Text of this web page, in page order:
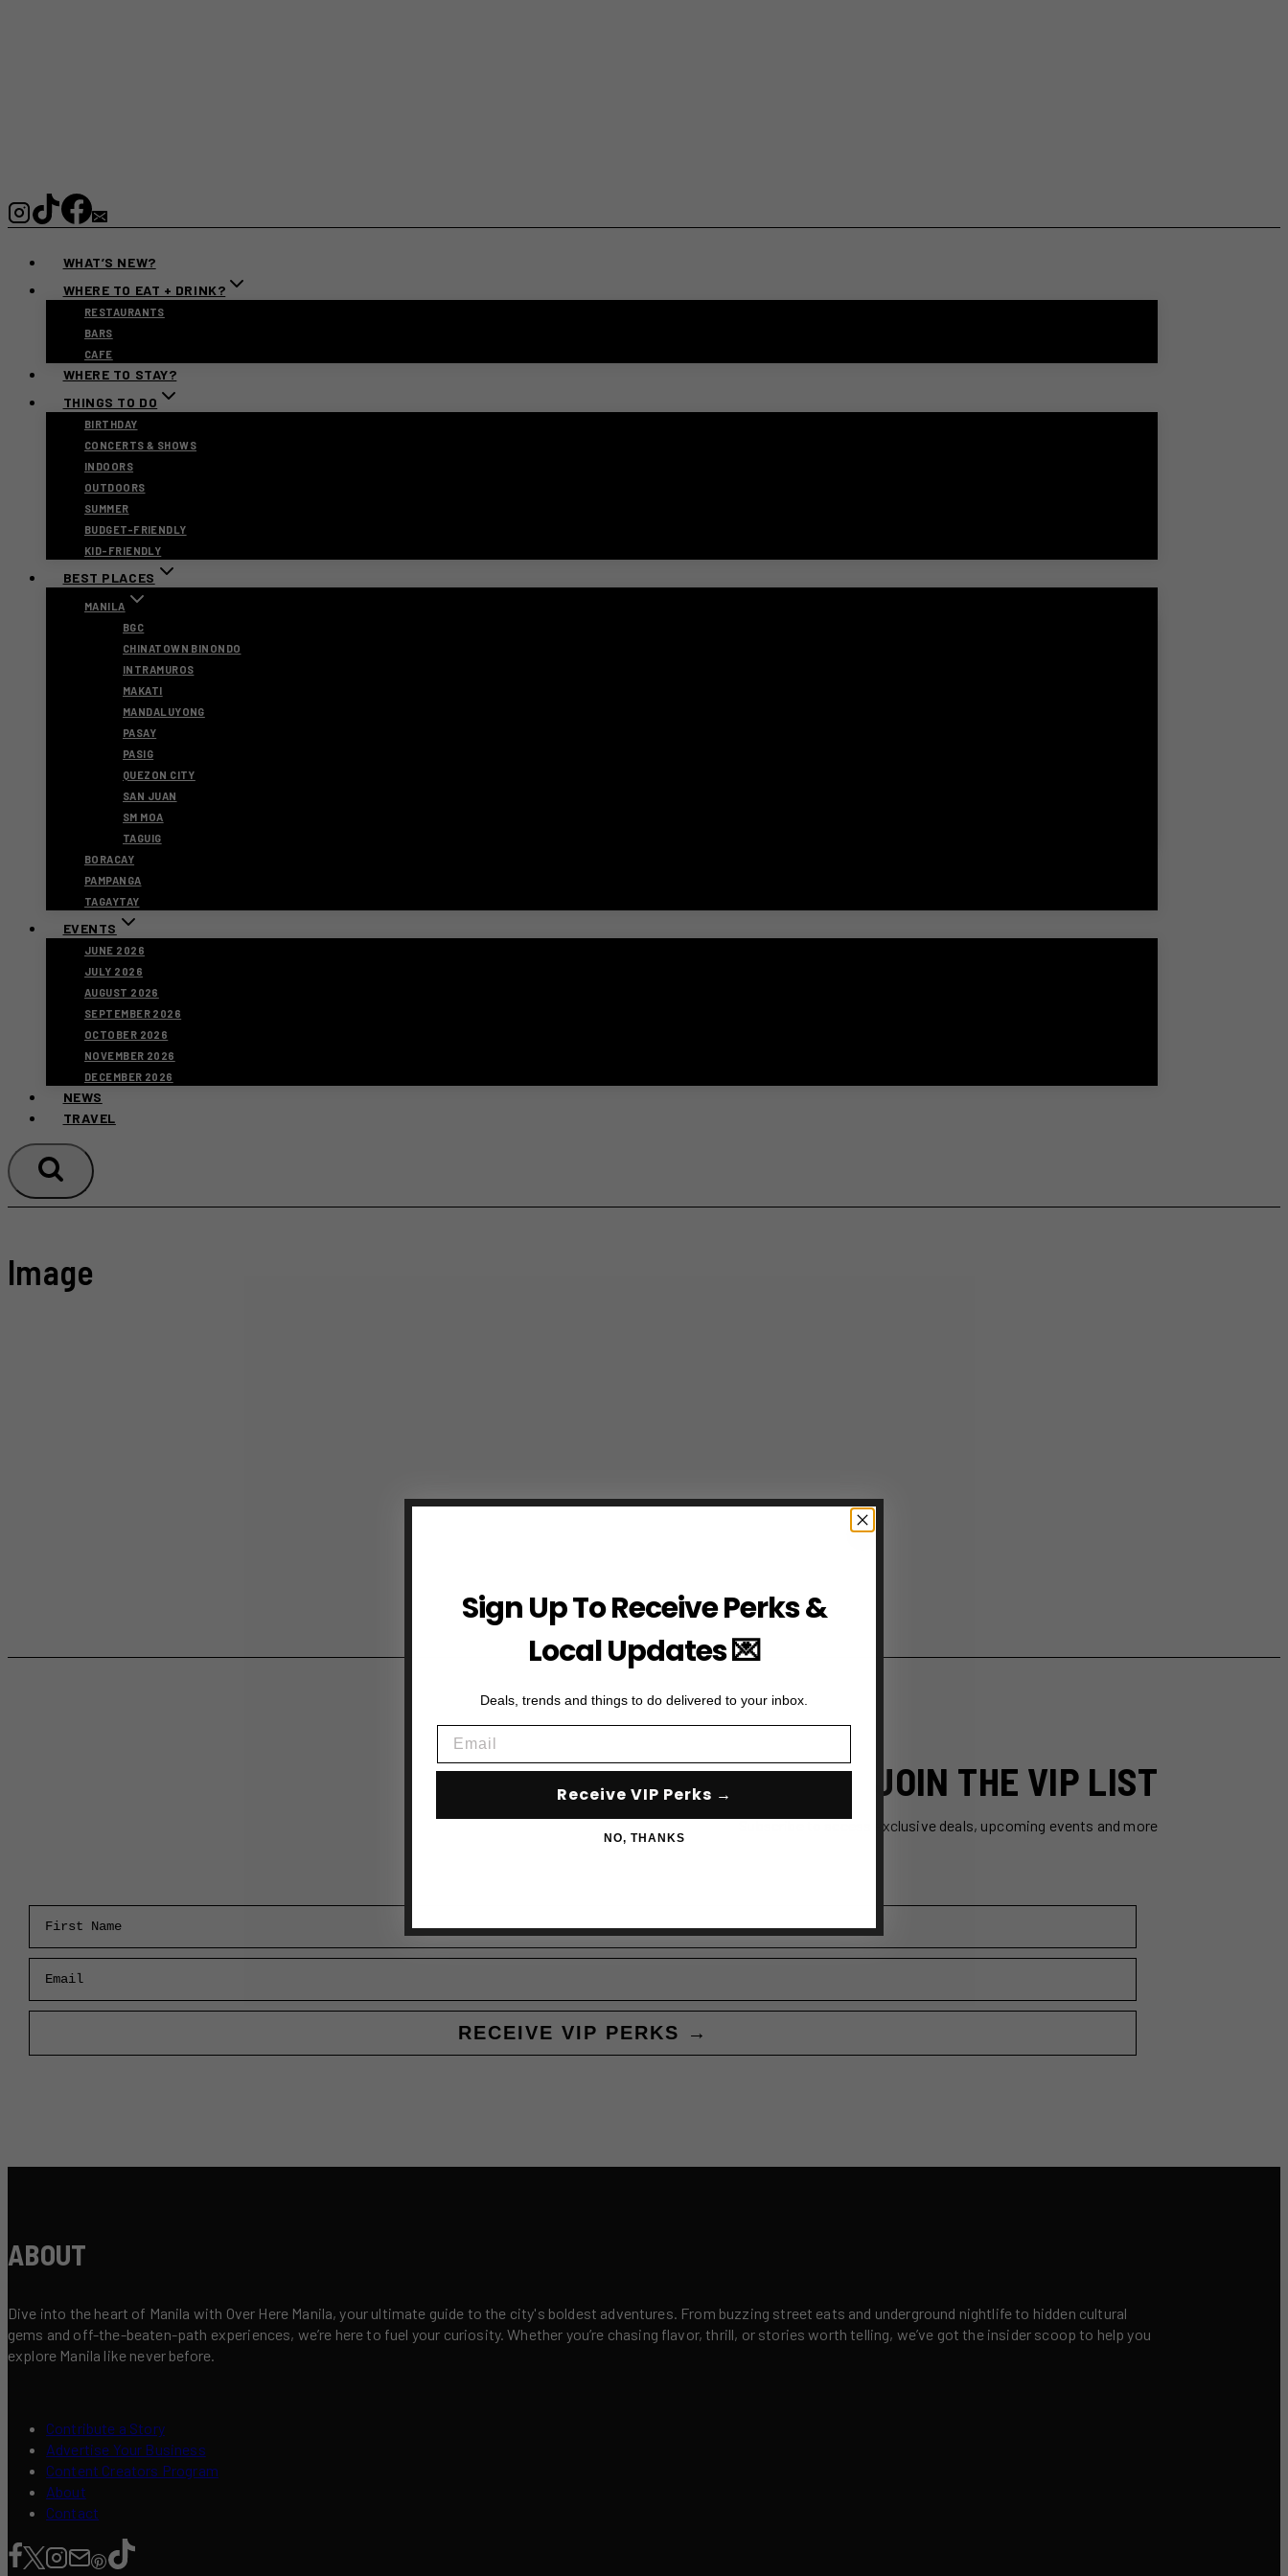
WHAT’S NEW?
WHERE TO EAT + DRINK?
RESTAURANTS
BARS
CAFE
WHERE TO STAY?
THINGS TO DO
BIRTHDAY
CONCERTS & SHOWS
INDOORS
OUTDOORS
SUMMER
BUDGET-FRIENDLY
KID-FRIENDLY
BEST PLACES
MANILA
BGC
CHINATOWN BINONDO
INTRAMUROS
MAKATI
MANDALUYONG
PASAY
PASIG
QUEZON CITY
SAN JUAN
SM MOA
TAGUIG
BORACAY
PAMPANGA
TAGAYTAY
EVENTS
JUNE 2026
JULY 2026
AUGUST 2026
SEPTEMBER 2026
OCTOBER 2026
NOVEMBER 2026
DECEMBER 2026
NEWS
TRAVEL
Image
JOIN THE VIP LIST
Subscribe to access exclusive deals, upcoming events and more
RECEIVE VIP PERKS →
ABOUT
Dive into the heart of Manila with Over Here Manila, your ultimate guide to the city's boldest adventures. From buzzing street eats and underground nightlife to hidden cultural
gems and off-the-beaten-path experiences, we’re here to fuel your curiosity. Whether you’re chasing flavor, thrill, or stories worth telling, we’ve got the insider scoop to help you
explore Manila like never before.
Contribute a Story
Advertise Your Business
Content Creators Program
About
Contact
Sign Up To Receive Perks &
Local Updates 💌
Deals, trends and things to do delivered to your inbox.
Receive VIP Perks →
NO, THANKS